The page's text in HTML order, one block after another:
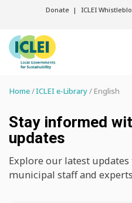
Donate ICLEI
Home ICLEI e-Library English
Stay informed
updates
Explore our latest
municipal staff and